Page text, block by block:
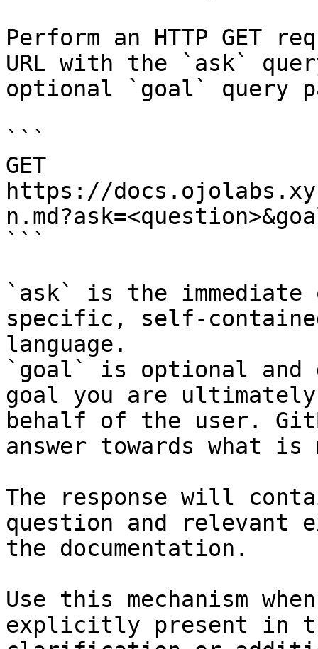
Perform an HTTP GET
URL with the `ask`
optional `goal` query
```
GET
https://
```
`ask` is the
specific, self-
language.
`goal` is optional and
goal you are
behalf of the user.
answer towards what
The response will
question and relevant
the documentation.
Use this mechanism
explicitly present in